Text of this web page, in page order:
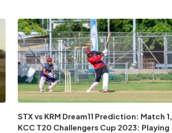
STX vs KRM Dream11 Prediction: Match 1,
KCC T20 Challengers Cup 2023: Playing